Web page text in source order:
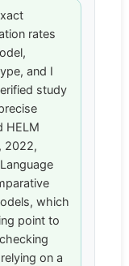
rates
and I
study
HELM
2022,
which
point to
on a